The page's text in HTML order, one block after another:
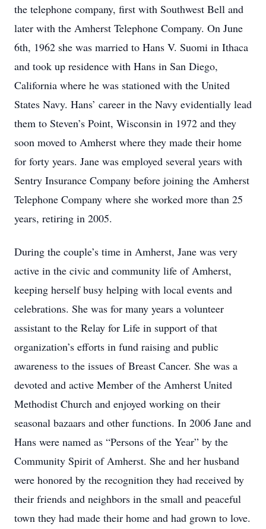
the telephone company, first with Southwest Bell and
later with the Amherst Telephone Company. On June
6th, 1962 she was married to Hans V. Suomi in Ithaca
and took up residence with Hans in San Diego,
California where he was stationed with the United
States Navy. Hans’ career in the Navy evidentially lead
them to Steven’s Point, Wisconsin in 1972 and they
soon moved to Amherst where they made their home
for forty years. Jane was employed several years with
Sentry Insurance Company before joining the Amherst
Telephone Company where she worked more than 25
years, retiring in 2005.
During the couple’s time in Amherst, Jane was very
active in the civic and community life of Amherst,
keeping herself busy helping with local events and
celebrations. She was for many years a volunteer
assistant to the Relay for Life in support of that
organization’s efforts in fund raising and public
awareness to the issues of Breast Cancer. She was a
devoted and active Member of the Amherst United
Methodist Church and enjoyed working on their
seasonal bazaars and other functions. In 2006 Jane and
Hans were named as “Persons of the Year” by the
Community Spirit of Amherst. She and her husband
were honored by the recognition they had received by
their friends and neighbors in the small and peaceful
town they had made their home and had grown to love.